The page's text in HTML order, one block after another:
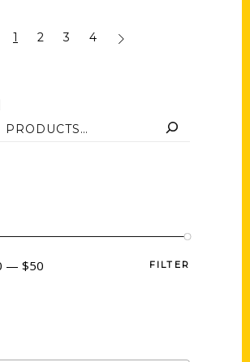
1 2 3 4
FILTER
— $50